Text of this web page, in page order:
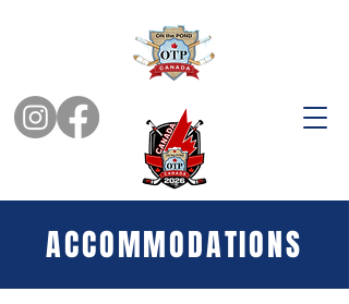
ACCOMMODATIONS